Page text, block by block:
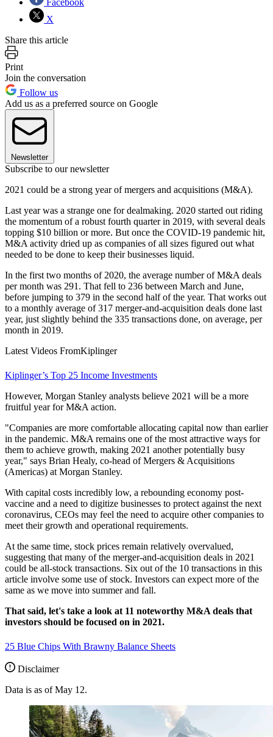
X
Share this article
Print
Join the conversation
Follow us
Add us as a preferred source on Google
Newsletter
Subscribe to our newsletter
2021 could be a strong year of mergers and acquisitions (M&A).
Last year was a strange one for dealmaking. 2020 started out riding
the momentum of a robust fourth quarter in 2019, with several deals
topping $10 billion or more. But once the COVID-19 pandemic hit,
M&A activity dried up as companies of all sizes figured out what
needed to be done to keep their businesses liquid.
In the first two months of 2020, the average number of M&A deals
per month was 291. That fell to 236 between March and June,
before jumping to 379 in the second half of the year. That works out
to a monthly average of 317 merger-and-acquisition deals done last
year, just slightly behind the 335 transactions done, on average, per
month in 2019.
Latest Videos FromKiplinger
Kiplinger’s Top 25 Income Investments
However, Morgan Stanley analysts believe 2021 will be a more
fruitful year for M&A action.
"Companies are more comfortable allocating capital now than earlier
in the pandemic. M&A remains one of the most attractive ways for
them to achieve growth, making 2021 another potentially busy
year," says Brian Healy, co-head of Mergers & Acquisitions
(Americas) at Morgan Stanley.
With capital costs incredibly low, a rebounding economy post-
vaccine and a need to digitize businesses to protect against the next
coronavirus, CEOs may feel the need to acquire other companies to
meet their growth and operational requirements.
At the same time, stock prices remain relatively overvalued,
suggesting that many of the merger-and-acquisition deals in 2021
could be all-stock transactions. Six out of the 10 transactions in this
article involve some use of stock. Investors can expect more of the
same as we move into summer and fall.
That said, let's take a look at 11 noteworthy M&A deals that
investors should be focused on in 2021.
25 Blue Chips With Brawny Balance Sheets
Disclaimer
Data is as of May 12.